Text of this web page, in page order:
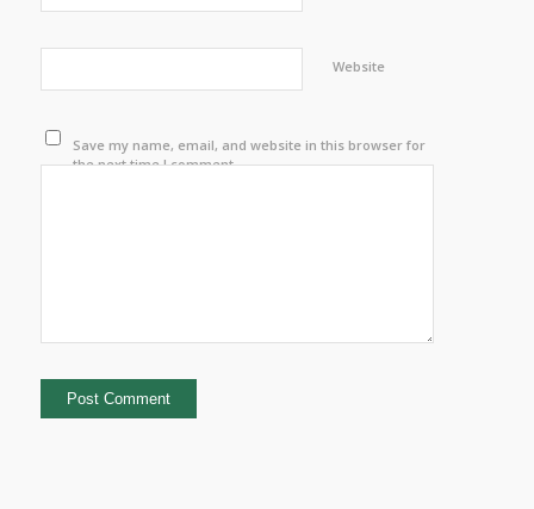
Website
Save my name, email, and website in this browser for
the next time I comment.